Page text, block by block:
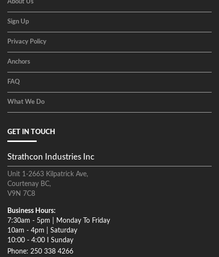
About Us
Sign Up
Privacy Policy
Anchors
FAQ
What We Do
GET IN TOUCH
Strathcon Industries Inc
Unit 1-2663 Kilpatrick Ave,
Courtenay BC,
V9N 7C8
Business Hours:
7:30am - 5pm | Monday To Friday
10am - 4pm | Saturday
10:00 - 4:00 I Sunday
Phone: 250 338 4266